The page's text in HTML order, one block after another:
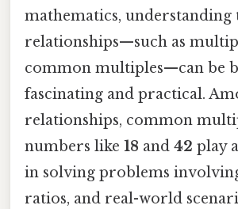
mathematics, understanding
relationships—such as
common multiples—can be
fascinating and practical.
relationships, common
numbers like 18 and 42 play
in solving problems
ratios, and real-world